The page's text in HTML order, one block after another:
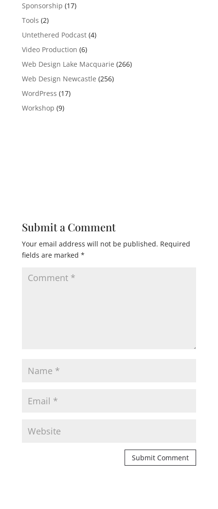
Sponsorship (17)
Tools (2)
Untethered Podcast(4)
Video Production (6)
Web Design Lake Macquarie (266)
Web Design Newcastle (256)
WordPress (17)
Workshop (9)
Submit a Comment
Your email address will not be published. Required
fields are marked *